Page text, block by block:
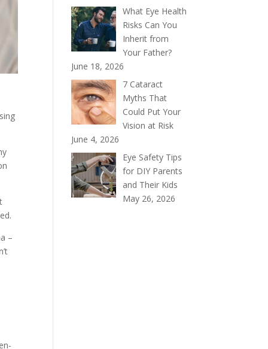
–
What Eye Health
Risks Can You
Inherit from
Your Father?
June 18, 2026
7 Cataract
Myths That
Could Put Your
Vision at Risk
June 4, 2026
Eye Safety Tips
for DIY Parents
and Their Kids
May 26, 2026